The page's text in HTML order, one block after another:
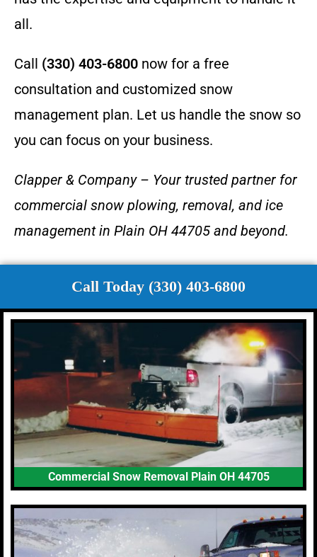
all.
Call (330) 403-6800 now for a free
consultation and customized snow
management plan. Let us handle the snow so
you can focus on your business.
Clapper & Company – Your trusted partner for
commercial snow plowing, removal, and ice
management in Plain OH 44705 and beyond.
Call Today (330) 403-6800
Commercial Snow Removal Plain OH 44705